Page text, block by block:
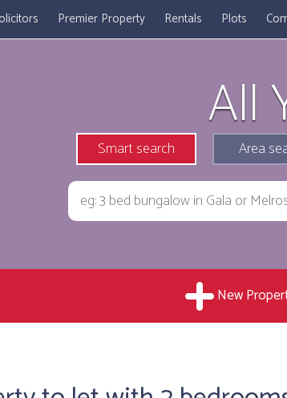
Premier Property Rentals Plots
All
Smart search Area
New